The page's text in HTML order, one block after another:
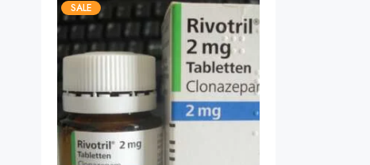
SALE